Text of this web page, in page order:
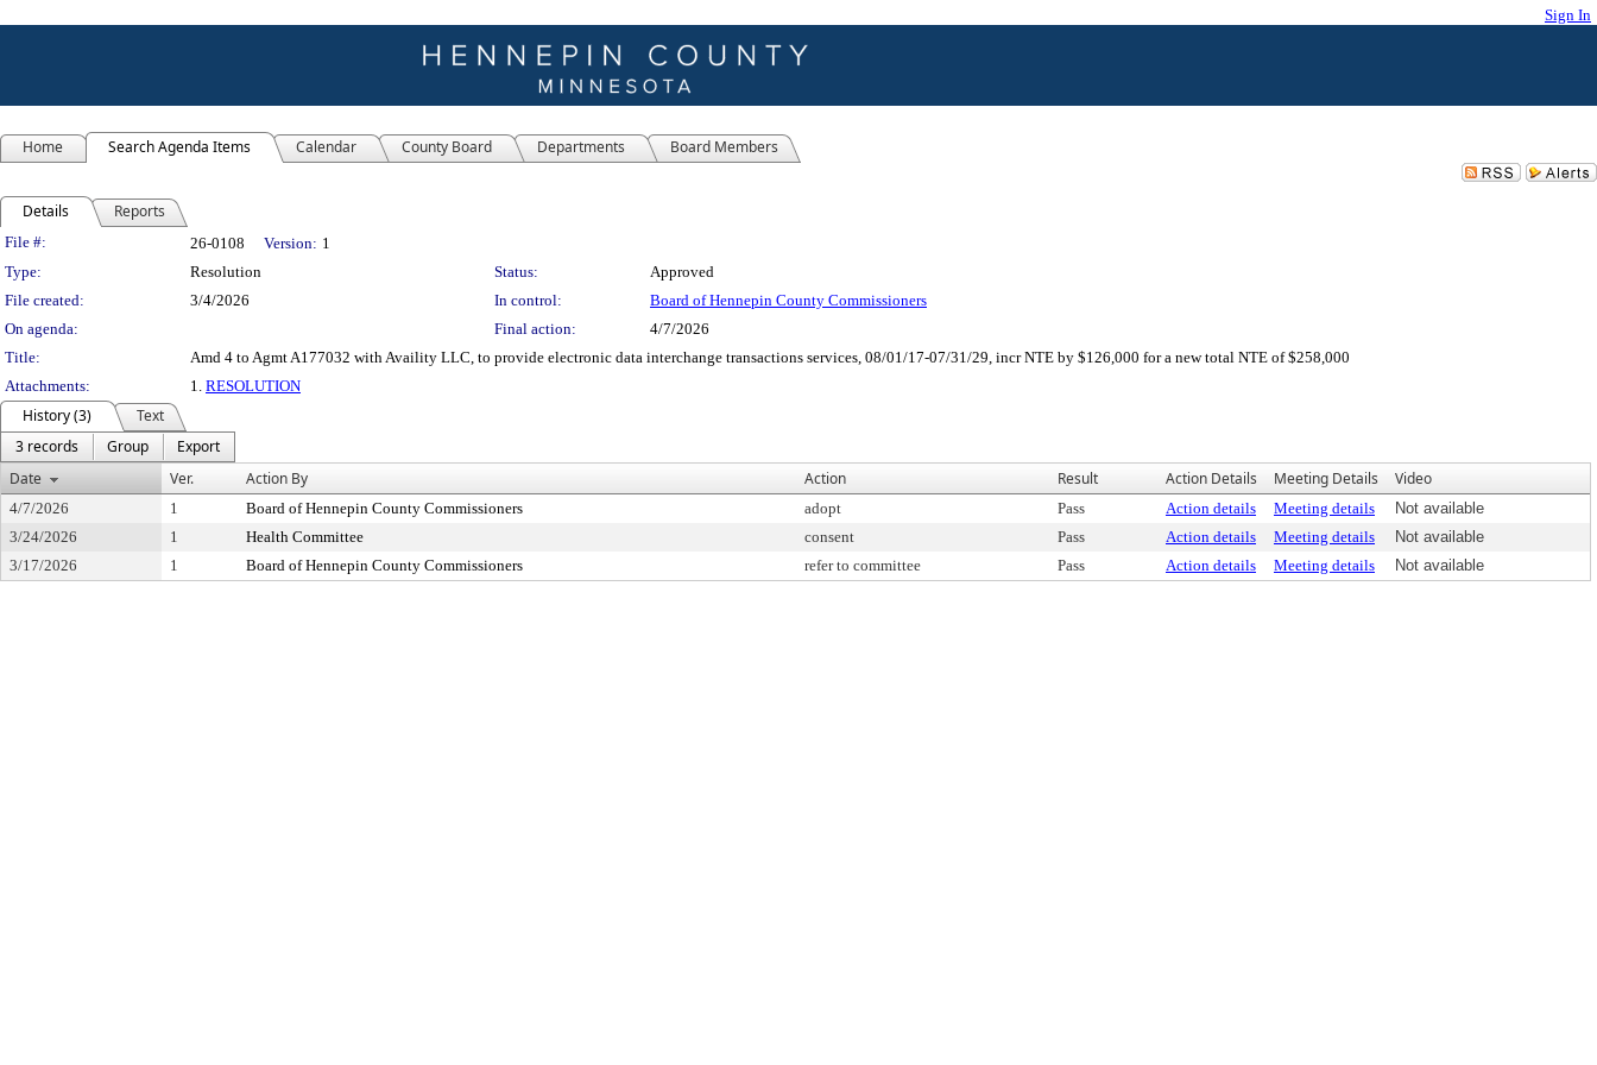
Sign In
Home Search Agenda Items Calendar County Board Departments Board Members
Details Reports
Legislation Details
File #: 26-0108 Version: 1
Type:
Resolution Status:
Approved
File created:
3/4/2026 In control:
Board of Hennepin County Commissioners
On agenda:
Final action:
4/7/2026
Title:
Amd 4 to Agmt A177032 with Availity LLC, to provide electronic data interchange transactions services, 08/01/17-07/31/29, incr NTE by $126,000 for a new total NTE of $258,000
Attachments:
1. RESOLUTION
History (3)
Text
3 records
Group
Export
Date
Ver. Action By Action Result Action Details Meeting Details Video
4/7/2026 1 Board of Hennepin County Commissioners adopt Pass Action details Meeting details
Not available
3/24/2026
1 Health Committee consent Pass Action details Meeting details
Not available
3/17/2026
1 Board of Hennepin County Commissioners refer to committee Pass Action details Meeting details Not available